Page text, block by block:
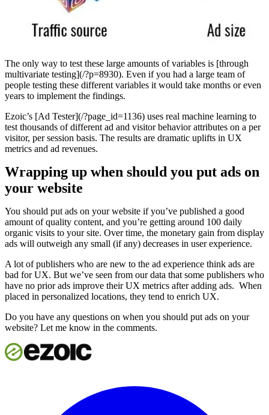
The only way to test these large amounts of variables is [through
multivariate testing](/?p=8930). Even if you had a large team of
people testing these different variables it would take months or even
years to implement the findings.
Ezoic’s [Ad Tester](/?page_id=1136) uses real machine learning to
test thousands of different ad and visitor behavior attributes on a per
visitor, per session basis. The results are dramatic uplifts in UX
metrics and ad revenues.
Wrapping up when should you put ads on
your website
You should put ads on your website if you’ve published a good
amount of quality content, and you’re getting around 100 daily
organic visits to your site. Over time, the monetary gain from display
ads will outweigh any small (if any) decreases in user experience.
A lot of publishers who are new to the ad experience think ads are
bad for UX. But we’ve seen from our data that some publishers who
have no prior ads improve their UX metrics after adding ads. When
placed in personalized locations, they tend to enrich UX.
Do you have any questions on when you should put ads on your
website? Let me know in the comments.